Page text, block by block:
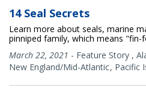
14 Seal Secrets
Learn more about seals, marine
pinniped family, which means "fin-
March 22, 2021 - Feature Story ,
New England/Mid-Atlantic Pacific